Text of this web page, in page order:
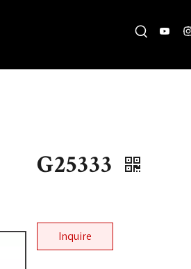
G25333
Inquire